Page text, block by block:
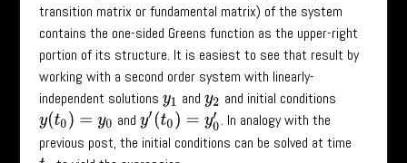
transition matrix or fundamental matrix) of the system
contains the one-sided Greens function as the upper-right
portion of its structure. It is easiest to see that result by
working with a second order system with linearly-
independent solutions y1 andy2 and initial conditions
y(t0)= y0 andy′(t0)= 0′
. In analogy with the
previous post, the initial conditions can be solved at time